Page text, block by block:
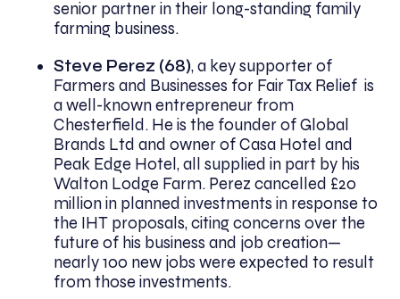
senior partner in their long-standing family
farming business.
Steve Perez (68), a key supporter of
Farmers and Businesses for Fair Tax Relief is
a well-known entrepreneur from
Chesterfield. He is the founder of Global
Brands Ltd and owner of Casa Hotel and
Peak Edge Hotel, all supplied in part by his
Walton Lodge Farm. Perez cancelled £20
million in planned investments in response to
the IHT proposals, citing concerns over the
future of his business and job creation—
nearly 100 new jobs were expected to result
from those investments.